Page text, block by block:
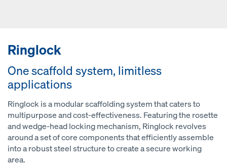
Ringlock
One scaffold system, limitless
applications
Ringlock is a modular scaffolding system that caters to
multipurpose and cost-effectiveness. Featuring the rosette
and wedge-head locking mechanism, Ringlock revolves
around a set of core components that efficiently assemble
into a robust steel structure to create a secure working
area.